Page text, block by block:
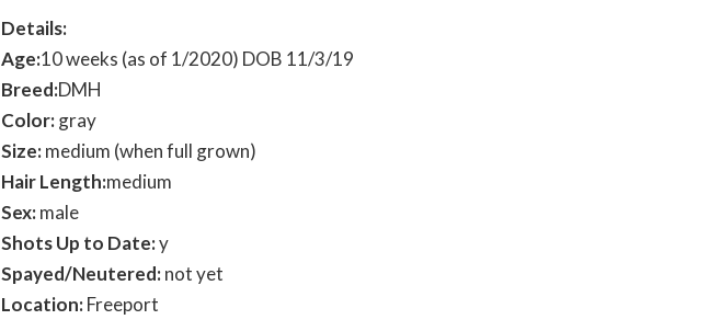
Details:
Age:10 weeks (as of 1/2020) DOB 11/3/19
Breed:DMH
Color:gray
Size:medium (when full grown)
Hair Length:medium
Sex:male
Shots Up to Date:y
Spayed/Neutered:not yet
Location:Freeport